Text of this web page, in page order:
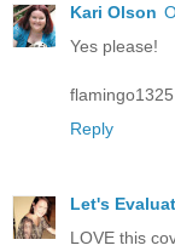
Kari Olson
Yes please!
Reply
Let's
LOVE this